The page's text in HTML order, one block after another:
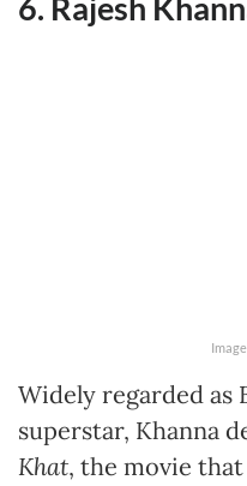
6. Rajesh
Widely regarded as
superstar, Khanna
Khat, the movie